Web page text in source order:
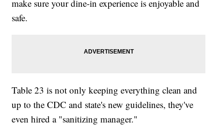
make sure your dine-in experience is enjoyable and
safe.
Table 23 is not only keeping everything clean and
up to the CDC and state's new guidelines, they've
even hired a "sanitizing manager."